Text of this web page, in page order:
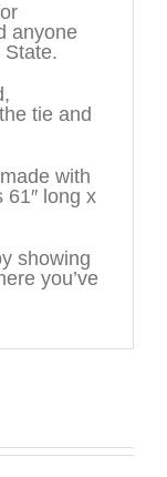
anyone
tie and
with
long x
showing
you’ve